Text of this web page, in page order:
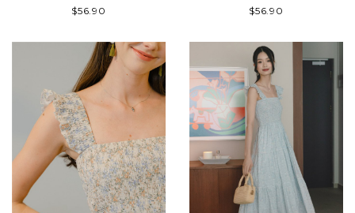
Floral
Floral